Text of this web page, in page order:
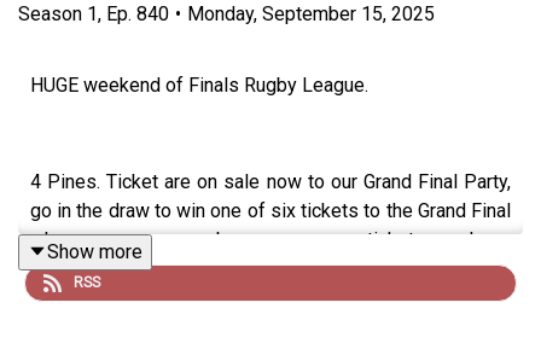
Season 1, Ep. 840 • Monday, September 15, 2025
HUGE weekend of Finals Rugby League.
4 Pines. Ticket are on sale now to our Grand Final Party,
go in the draw to win one of six tickets to the Grand Final
when you buy a ticket here:
https://events.humanitix.com/4-pines-grand-final-rev-up
Show more
RSS